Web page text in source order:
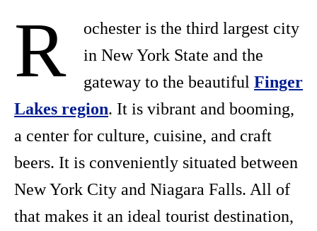
R
ochester is the third largest city
in New York State and the
gateway to the beautiful Finger
Lakes region. It is vibrant and booming,
a center for culture, cuisine, and craft
beers. It is conveniently situated between
New York City and Niagara Falls. All of
that makes it an ideal tourist destination,